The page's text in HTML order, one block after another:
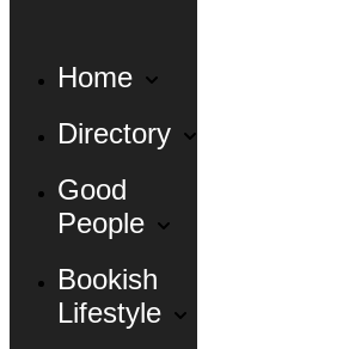
Home
Directory
Good
People
Bookish
Lifestyle